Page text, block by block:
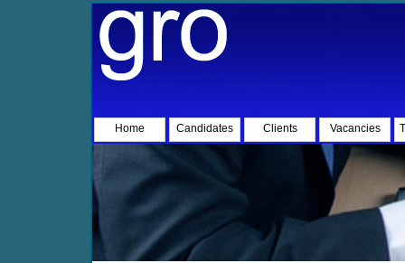
Home Candidates Clients Vacancies